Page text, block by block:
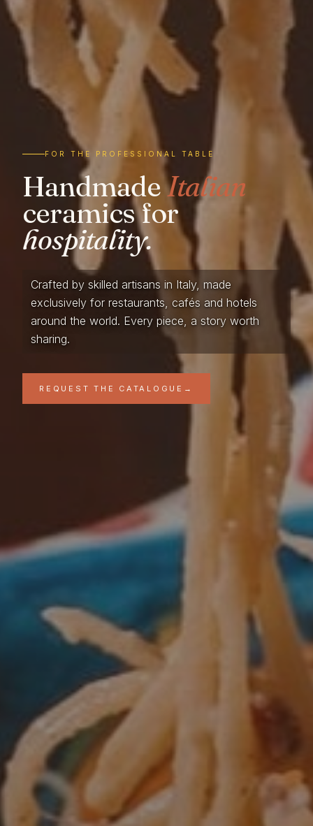
FOR THE PROFESSIONAL TABLE
HandmadeItalian
ceramics for
hospitality.
Crafted by skilled artisans in Italy, made
exclusively for restaurants, cafés and hotels
around the world. Every piece, a story worth
sharing.
REQUEST THE CATALOGUE →